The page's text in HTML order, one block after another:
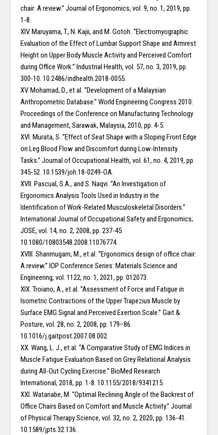
chair: A review.” Journal of Ergonomics, vol. 9, no. 1, 2019, pp.
1-8.
XIV. Maruyama, T., N. Kajii, and M. Gotoh. “Electromyographic
Evaluation of the Effect of Lumbar Support Shape and Armrest
Height on Upper Body Muscle Activity and Perceived Comfort
during Office Work.” Industrial Health, vol. 57, no. 3, 2019, pp.
300-10. 10.2486/indhealth.2018-0055.
XV. Mohamad, D., et al. “Development of a Malaysian
Anthropometric Database.” World Engineering Congress 2010:
Proceedings of the Conference on Manufacturing Technology
and Management, Sarawak, Malaysia, 2010, pp. 4-5.
XVI. Murata, S. “Effect of Seat Shape with a Sloping Front Edge
on Leg Blood Flow and Discomfort during Low-Intensity
Tasks.” Journal of Occupational Health, vol. 61, no. 4, 2019, pp.
345-52. 10.1539/joh.18-0249-OA.
XVII. Pascual, S.A., and S. Naqvi. “An Investigation of
Ergonomics Analysis Tools Used in Industry in the
Identification of Work-Related Musculoskeletal Disorders.”
International Journal of Occupational Safety and Ergonomics;
JOSE, vol. 14, no. 2, 2008, pp. 237-45.
10.1080/10803548.2008.11076774.
XVIII. Shanmugam, M., et al. “Ergonomics design of office chair:
A review.” IOP Conference Series: Materials Science and
Engineering, vol. 1122, no. 1, 2021, pp. 012073.
XIX. Troiano, A., et al. “Assessment of Force and Fatigue in
Isometric Contractions of the Upper Trapezius Muscle by
Surface EMG Signal and Perceived Exertion Scale.” Gait &
Posture, vol. 28, no. 2, 2008, pp. 179–86.
10.1016/j.gaitpost.2007.08.002.
XX. Wang, L. J., et al. “A Comparative Study of EMG Indices in
Muscle Fatigue Evaluation Based on Grey Relational Analysis
during All-Out Cycling Exercise.” BioMed Research
International, 2018, pp. 1-8. 10.1155/2018/9341215.
XXI. Watanabe, M. “Optimal Reclining Angle of the Backrest of
Office Chairs Based on Comfort and Muscle Activity.” Journal
of Physical Therapy Science, vol. 32, no. 2, 2020, pp. 136-41.
10.1589/jpts.32.136.